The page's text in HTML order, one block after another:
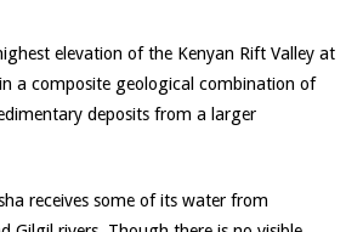
elevation of the Kenyan Rift Valley at
a composite geological combination of
deposits from a larger
receives some of its water from